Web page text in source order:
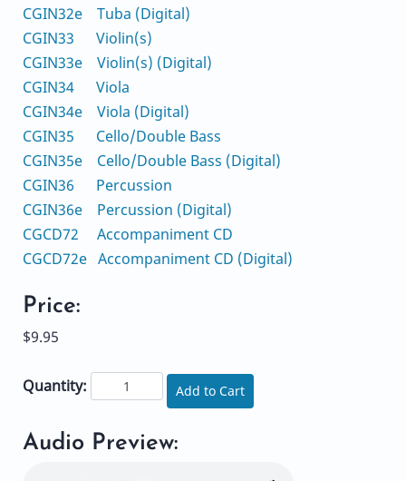
CGIN32e Tuba (Digital)
CGIN33 Violin(s)
CGIN33e Violin(s) (Digital)
CGIN34 Viola
CGIN34e Viola (Digital)
CGIN35 Cello/Double Bass
CGIN35e Cello/Double Bass (Digital)
CGIN36 Percussion
CGIN36e Percussion (Digital)
CGCD72 Accompaniment CD
CGCD72e Accompaniment CD (Digital)
Price:
$9.95
Quantity: Add to Cart
Audio Preview: